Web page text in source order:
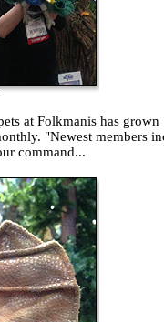
at Folkmanis has grown
"Newest members
command...